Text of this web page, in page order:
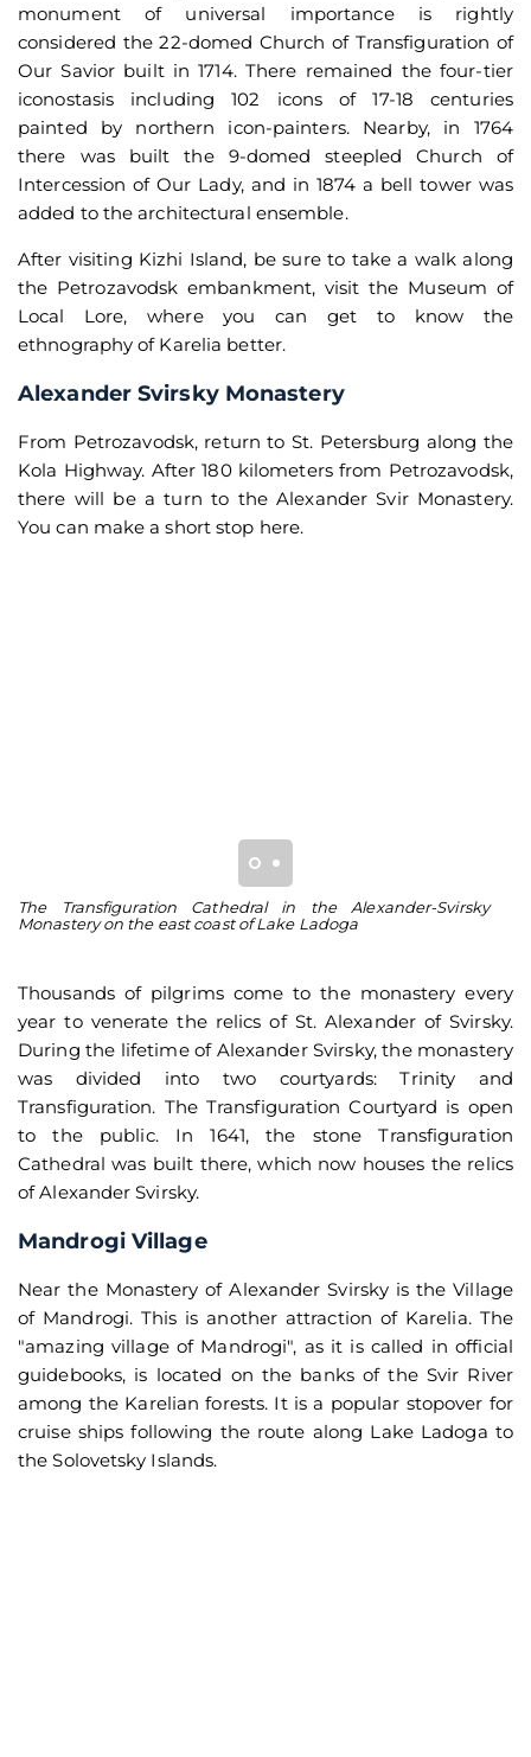
monument of universal importance is rightly
considered the 22-domed Church of Transfiguration of
Our Savior built in 1714. There remained the four-tier
iconostasis including 102 icons of 17-18 centuries
painted by northern icon-painters. Nearby, in 1764
there was built the 9-domed steepled Church of
Intercession of Our Lady, and in 1874 a bell tower was
added to the architectural ensemble.
After visiting Kizhi Island, be sure to take a walk along
the Petrozavodsk embankment, visit the Museum of
Local Lore, where you can get to know the
ethnography of Karelia better.
Alexander Svirsky Monastery
From Petrozavodsk, return to St. Petersburg along the
Kola Highway. After 180 kilometers from Petrozavodsk,
there will be a turn to the Alexander Svir Monastery.
You can make a short stop here.
The Transfiguration Cathedral in the Alexander-Svirsky
Monastery on the east coast of Lake Ladoga
Thousands of pilgrims come to the monastery every
year to venerate the relics of St. Alexander of Svirsky.
During the lifetime of Alexander Svirsky, the monastery
was divided into two courtyards: Trinity and
Transfiguration. The Transfiguration Courtyard is open
to the public. In 1641, the stone Transfiguration
Cathedral was built there, which now houses the relics
of Alexander Svirsky.
Mandrogi Village
Near the Monastery of Alexander Svirsky is the Village
of Mandrogi. This is another attraction of Karelia. The
"amazing village of Mandrogi", as it is called in official
guidebooks, is located on the banks of the Svir River
among the Karelian forests. It is a popular stopover for
cruise ships following the route along Lake Ladoga to
the Solovetsky Islands.